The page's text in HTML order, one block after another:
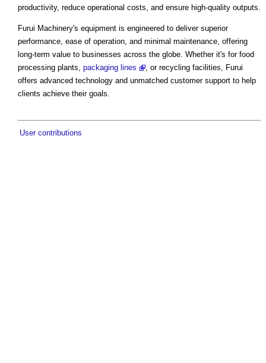
productivity, reduce operational costs, and ensure high-quality outputs.
Furui Machinery's equipment is engineered to deliver superior
performance, ease of operation, and minimal maintenance, offering
long-term value to businesses across the globe. Whether it's for food
processing plants, packaging lines
, or recycling facilities, Furui
offers advanced technology and unmatched customer support to help
clients achieve their goals.
User contributions